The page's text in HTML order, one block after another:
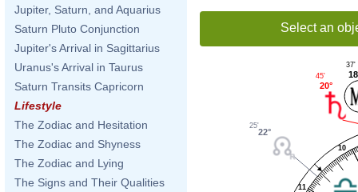
Jupiter, Saturn, and Aquarius
Saturn Pluto Conjunction
Jupiter's Arrival in Sagittarius
Uranus's Arrival in Taurus
Saturn Transits Capricorn
Lifestyle
The Zodiac and Hesitation
The Zodiac and Shyness
The Zodiac and Lying
The Signs and Their Qualities
Select an
10
11
37'
20°
45'
22°
25'